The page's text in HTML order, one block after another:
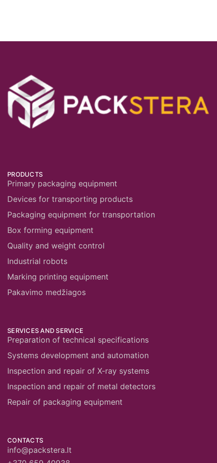
PRODUCTS
Primary packaging equipment
Devices for transporting products
Packaging equipment for transportation
Box forming equipment
Quality and weight control
Industrial robots
Marking printing equipment
Pakavimo medžiagos
SERVICES AND SERVICE
Preparation of technical specifications
Systems development and automation
Inspection and repair of X-ray systems
Inspection and repair of metal detectors
Repair of packaging equipment
CONTACTS
info@packstera.lt